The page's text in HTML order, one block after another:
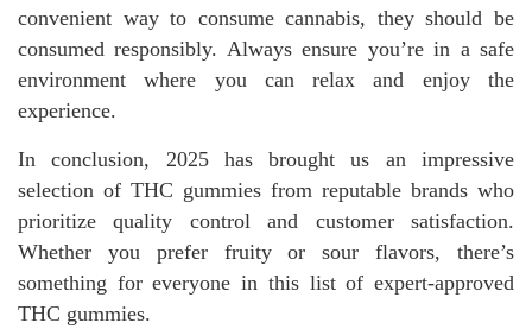
convenient way to consume cannabis, they should be
consumed responsibly. Always ensure you’re in a safe
environment where you can relax and enjoy the
experience.
In conclusion, 2025 has brought us an impressive
selection of THC gummies from reputable brands who
prioritize quality control and customer satisfaction.
Whether you prefer fruity or sour flavors, there’s
something for everyone in this list of expert-approved
THC gummies.